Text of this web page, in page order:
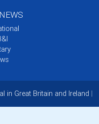
in Great Britain and Ireland |